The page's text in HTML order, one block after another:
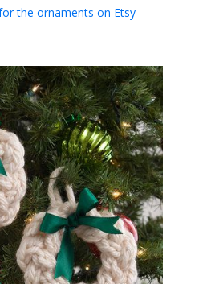
the ornaments on Etsy